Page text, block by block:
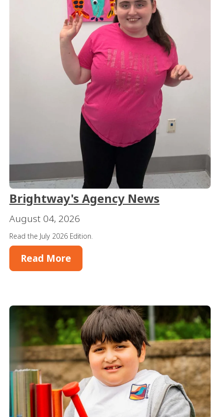
Brightway's Agency News
August 04, 2026
Read the July 2026 Edition.
Read More